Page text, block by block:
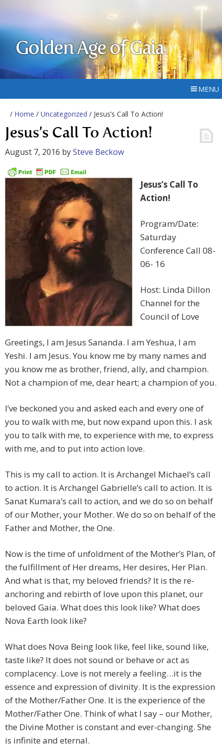
Golden Age of Gaia
MENU
/ Home / Uncategorized / Jesus’s Call To Action!
Jesus’s Call To Action!
August 7, 2016 bySteve Beckow
Jesus’s Call To
Action!
Program/Date:
Saturday
Conference Call 08-
06- 16
Host: Linda Dillon
Channel for the
Council of Love
Greetings, I am Jesus Sananda. I am Yeshua, I am
Yeshi. I am Jesus. You know me by many names and
you know me as brother, friend, ally, and champion.
Not a champion of me, dear heart; a champion of you.
I’ve beckoned you and asked each and every one of
you to walk with me, but now expand upon this. I ask
you to talk with me, to experience with me, to express
with me, and to put into action love.
This is my call to action. It is Archangel Michael’s call
to action. It is Archangel Gabrielle’s call to action. It is
Sanat Kumara’s call to action, and we do so on behalf
of our Mother, your Mother. We do so on behalf of the
Father and Mother, the One.
Now is the time of unfoldment of the Mother’s Plan, of
the fulfillment of Her dreams, Her desires, Her Plan.
And what is that, my beloved friends? It is the re-
anchoring and rebirth of love upon this planet, our
beloved Gaia. What does this look like? What does
Nova Earth look like?
What does Nova Being look like, feel like, sound like,
taste like? It does not sound or behave or act as
complacency. Love is not merely a feeling…it is the
essence and expression of divinity. It is the expression
of the Mother/Father One. It is the experience of the
Mother/Father One. Think of what I say – our Mother,
the Divine Mother is constant and ever-changing. She
is infinite and eternal.